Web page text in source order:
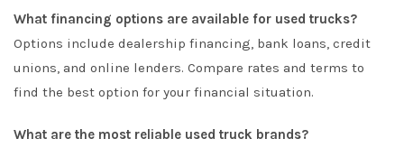
What financing options are available for used trucks?
Options include dealership financing, bank loans, credit
unions, and online lenders. Compare rates and terms to
find the best option for your financial situation.
What are the most reliable used truck brands?